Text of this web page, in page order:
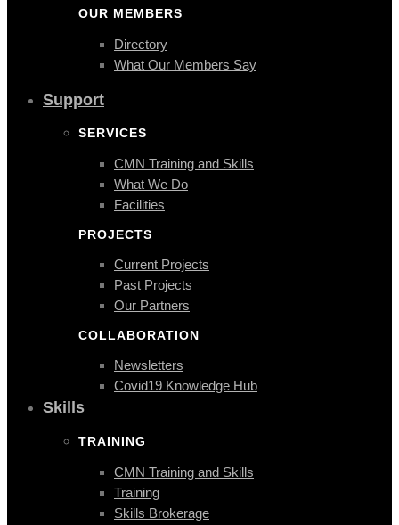
OUR MEMBERS
Directory
What Our Members Say
Support
SERVICES
CMN Training and Skills
What We Do
Facilities
PROJECTS
Current Projects
Past Projects
Our Partners
COLLABORATION
Newsletters
Covid19 Knowledge Hub
Skills
TRAINING
CMN Training and Skills
Training
Skills Brokerage